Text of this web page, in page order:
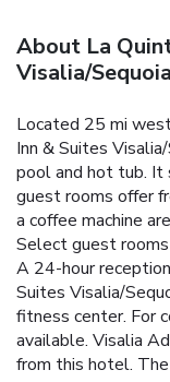
About La
Visalia/
Located 25 mi
Inn & Suites
pool and hot tub. It
guest rooms offer
a coffee machine
Select guest
A 24-hour
Suites Visalia/
fitness center. For
available. Visalia
from this hotel. The